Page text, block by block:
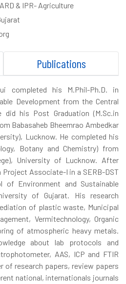
& IPR- Agriculture
Publications
completed his M.Phil-Ph.D. in
Development from the Central
did his Post Graduation (M.Sc.in
Babasaheb Bheemrao Ambedkar
Lucknow. He completed his
Botany and Chemistry) from
University of Lucknow. After
Project Associate-I in a SERB-DST
of Environment and Sustainable
of Gujarat. His research
of plastic waste, Municipal
Vermitechnology, Organic
of atmospheric heavy metals.
about lab protocols and
AAS, ICP and FTIR
of research papers, review papers
national, internationals journals